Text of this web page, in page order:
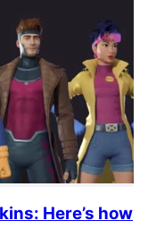
Here’s how